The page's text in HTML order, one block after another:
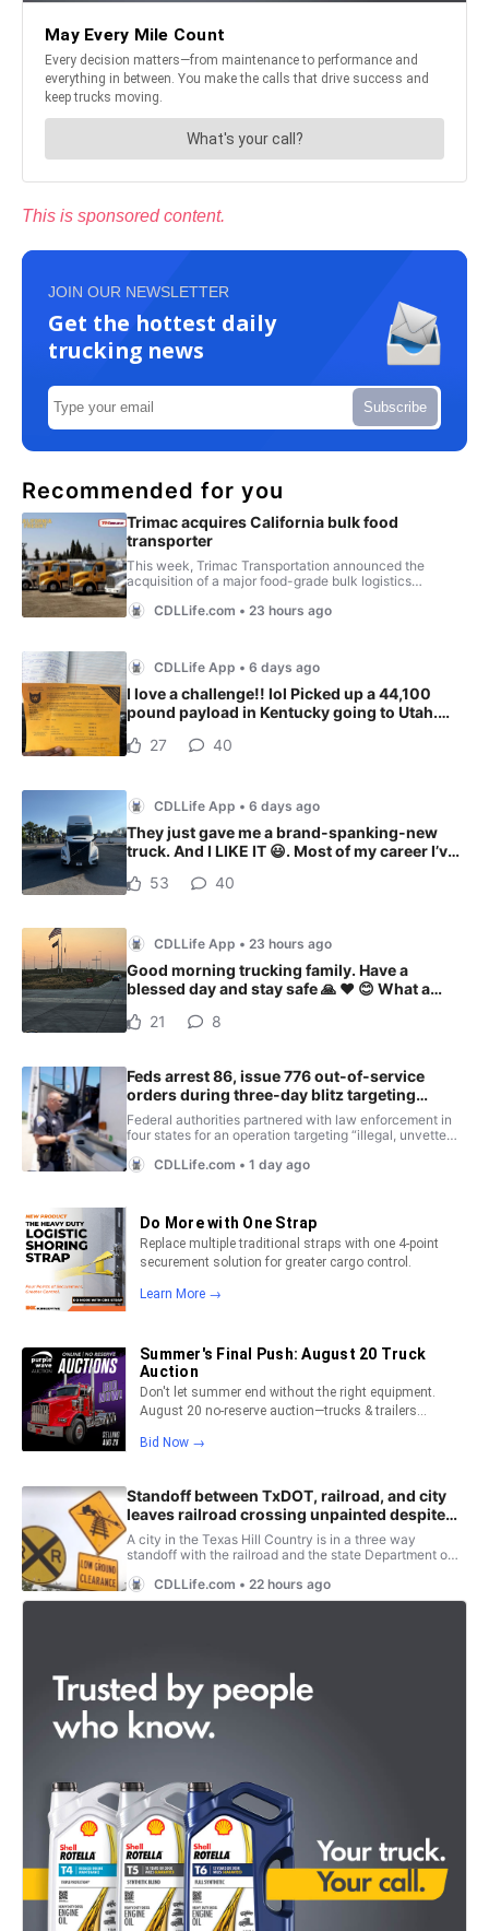
This is sponsored content.
JOIN OUR NEWSLETTER
Get the hottest daily
trucking news